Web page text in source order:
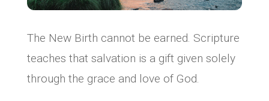
The New Birth cannot be earned. Scripture
teaches that salvation is a gift given solely
through the grace and love of God.